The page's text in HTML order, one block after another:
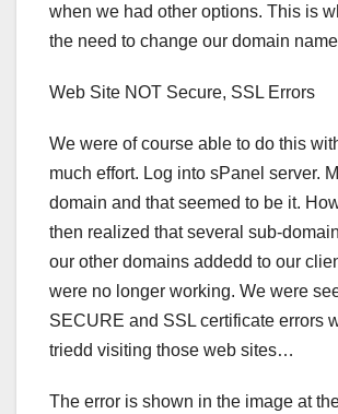
when we had other options. This is
the need to change our domain
Web Site NOT Secure, SSL Errors
We were of course able to do this
much effort. Log into sPanel server.
domain and that seemed to be it.
then realized that several sub-
our other domains addedd to our
were no longer working. We were
SECURE and SSL certificate errors
triedd visiting those web sites…
The error is shown in the image at